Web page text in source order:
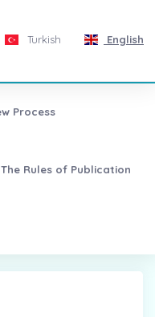
Turkish English
Process
The Rules of Publication